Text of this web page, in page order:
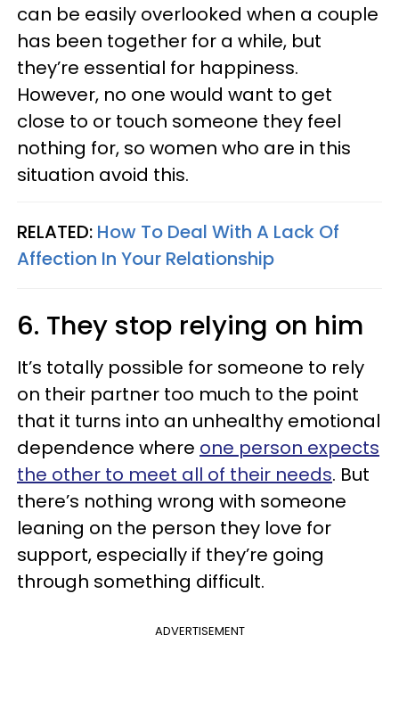
can be easily overlooked when a couple
has been together for a while, but
they’re essential for happiness.
However, no one would want to get
close to or touch someone they feel
nothing for, so women who are in this
situation avoid this.
RELATED: How To Deal With A Lack Of
Affection In Your Relationship
6. They stop relying on him
It’s totally possible for someone to rely
on their partner too much to the point
that it turns into an unhealthy emotional
dependence where one person expects
the other to meet all of their needs. But
there’s nothing wrong with someone
leaning on the person they love for
support, especially if they’re going
through something difficult.
ADVERTISEMENT